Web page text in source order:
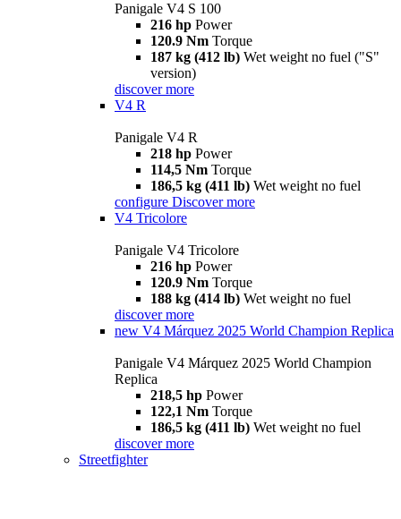
Panigale V4 S 100
216 hp Power
120.9 Nm Torque
187 kg (412 lb) Wet weight no fuel ("S"
version)
discover more
V4 R
Panigale V4 R
218 hp Power
114,5 Nm Torque
186,5 kg (411 lb) Wet weight no fuel
configure Discover more
V4 Tricolore
Panigale V4 Tricolore
216 hp Power
120.9 Nm Torque
188 kg (414 lb) Wet weight no fuel
discover more
new V4 Márquez 2025 World Champion Replica
Panigale V4 Márquez 2025 World Champion
Replica
218,5 hp Power
122,1 Nm Torque
186,5 kg (411 lb) Wet weight no fuel
discover more
Streetfighter